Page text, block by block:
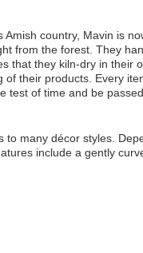
Amish country, Mavin is
from the forest. They
that they kiln-dry in their
their products. Every
test of time and be
to many décor styles.
include a gently